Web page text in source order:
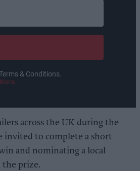
& Conditions.
across the UK during the
invited to complete a short
and nominating a local
the prize.